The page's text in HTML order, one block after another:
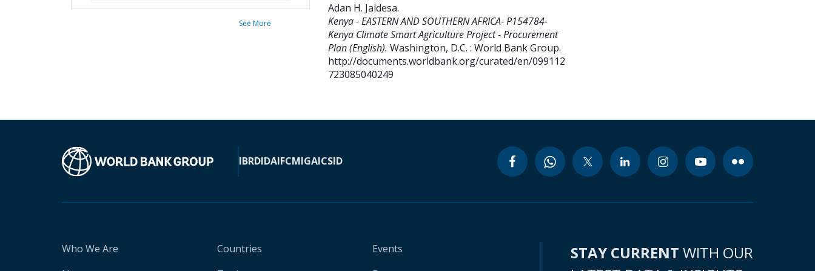
See More
Adan H. Jaldesa.
Kenya - EASTERN AND SOUTHERN AFRICA- P154784-
Kenya Climate Smart Agriculture Project - Procurement
Plan (English). Washington, D.C. : World Bank Group.
http://documents.worldbank.org/curated/en/099112
723085040249
IBRDIDAIFCMIGAICSID
Who We Are
Countries
Events
STAY CURRENT WITH OUR